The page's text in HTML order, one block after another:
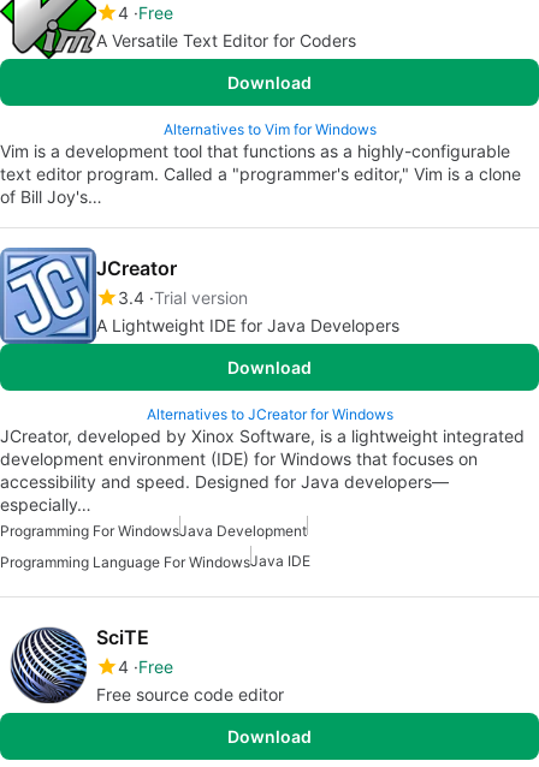
4 Free
A Versatile Text Editor for Coders
Download
Alternatives to Vim for Windows
Vim is a development tool that functions as a highly-configurable
text editor program. Called a "programmer's editor," Vim is a clone
of Bill Joy's…
JCreator
3.4 Trial version
A Lightweight IDE for Java Developers
Download
Alternatives to JCreator for Windows
JCreator, developed by Xinox Software, is a lightweight integrated
development environment (IDE) for Windows that focuses on
accessibility and speed. Designed for Java developers—
especially…
Programming For WindowsJava Development
Programming Language For WindowsJava IDE
SciTE
4 Free
Free source code editor
Download